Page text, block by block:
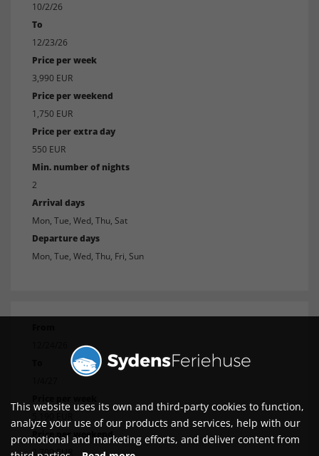
10/2/26
To
12/23/26
Price per week
3,990 EUR
Price per weekend
1,750 EUR
Price per extra day
550 EUR
Min. number of nights
2
Arrival days
Mon, Tue, Wed, Thu, Sat
Departure days
Mon, Tue, Wed, Thu, Fri, Sun
Price per weekend
2,700 EUR
This website uses its own and third-party cookies to function,
analyze your use of our products and services, help with our
promotional and marketing efforts, and deliver content from